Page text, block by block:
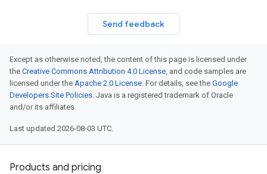
Send feedback
Except as otherwise noted, the content of this page is licensed under
the Creative Commons Attribution 4.0 License, and code samples are
licensed under the Apache 2.0 License. For details, see the Google
Developers Site Policies. Java is a registered trademark of Oracle
and/or its affiliates.
Last updated 2026-08-03 UTC.
Products and pricing